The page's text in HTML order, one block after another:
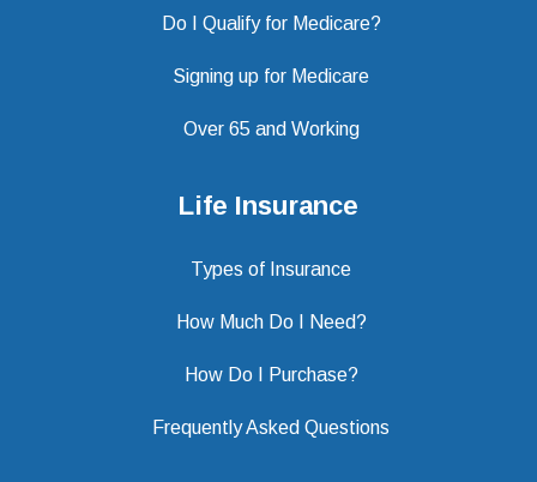
Do I Qualify for Medicare?
Signing up for Medicare
Over 65 and Working
Life Insurance
Types of Insurance
How Much Do I Need?
How Do I Purchase?
Frequently Asked Questions